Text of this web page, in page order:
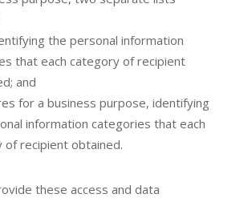
the personal information
that each category of recipient
and
for a business purpose, identifying
information categories that each
of recipient obtained.
these access and data